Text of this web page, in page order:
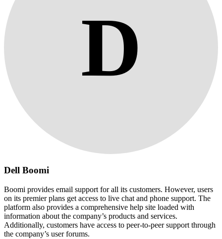
D
Dell Boomi
Boomi provides email support for all its customers. However, users
on its premier plans get access to live chat and phone support. The
platform also provides a comprehensive help site loaded with
information about the company’s products and services.
Additionally, customers have access to peer-to-peer support through
the company’s user forums.